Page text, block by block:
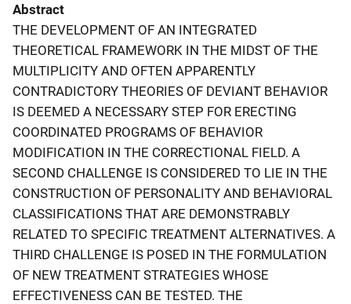
Abstract
THE DEVELOPMENT OF AN INTEGRATED
THEORETICAL FRAMEWORK IN THE MIDST OF THE
MULTIPLICITY AND OFTEN APPARENTLY
CONTRADICTORY THEORIES OF DEVIANT BEHAVIOR
IS DEEMED A NECESSARY STEP FOR ERECTING
COORDINATED PROGRAMS OF BEHAVIOR
MODIFICATION IN THE CORRECTIONAL FIELD. A
SECOND CHALLENGE IS CONSIDERED TO LIE IN THE
CONSTRUCTION OF PERSONALITY AND BEHAVIORAL
CLASSIFICATIONS THAT ARE DEMONSTRABLY
RELATED TO SPECIFIC TREATMENT ALTERNATIVES. A
THIRD CHALLENGE IS POSED IN THE FORMULATION
OF NEW TREATMENT STRATEGIES WHOSE
EFFECTIVENESS CAN BE TESTED. THE